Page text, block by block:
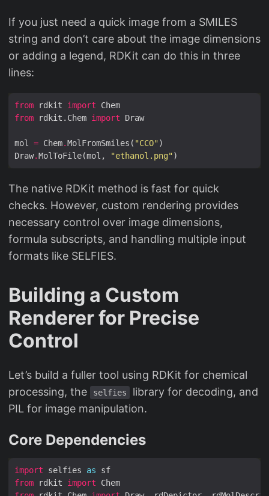
If you just need a quick image from a SMILES
string and don’t care about the image dimensions
or adding a legend, RDKit can do this in three
lines:
from rdkit import
from rdkit.Chem import
mol = Chem.MolFromSmiles( "CCO"
Draw.MolToFile(mol, "ethanol.png"
The native RDKit method is fast for quick
checks. However, custom rendering provides
necessary control over image dimensions,
formula subscripts, and handling multiple input
formats like SELFIES.
Building a Custom
Renderer for Precise
Control
Let’s build a fuller tool using RDKit for chemical
processing, the
selfies
library for decoding, and
PIL for image manipulation.
Core Dependencies
import selfies as
from rdkit import